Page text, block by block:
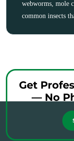
webworms, mole
common insects
Get
— No